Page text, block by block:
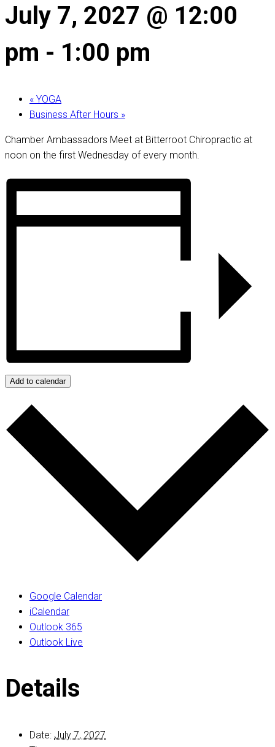
July 7, 2027 @ 12:00
pm - 1:00 pm
« YOGA
Business After Hours »
Chamber Ambassadors Meet at Bitterroot Chiropractic at
noon on the first Wednesday of every month.
Add to calendar
Google Calendar
iCalendar
Outlook 365
Outlook Live
Details
Date: July 7, 2027